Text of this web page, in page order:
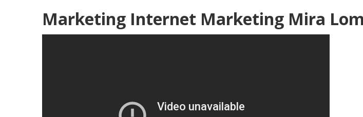
Marketing Internet Marketing Mira